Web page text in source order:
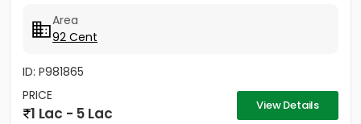
Area
92 Cent
ID: P981865
PRICE
1 Lac - 5 Lac View Details